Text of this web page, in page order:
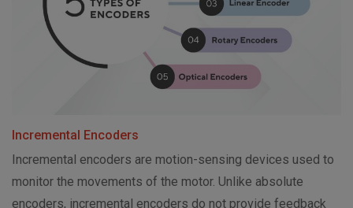
Incremental Encoders
Incremental encoders are motion-sensing devices used to
monitor the movements of the motor. Unlike absolute
encoders, incremental encoders do not provide feedback